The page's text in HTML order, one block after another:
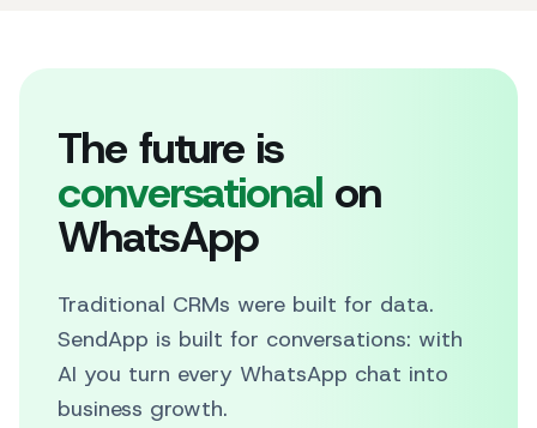
The future is
conversational on
WhatsApp
Traditional CRMs were built for data.
SendApp is built for conversations: with
AI you turn every WhatsApp chat into
business growth.